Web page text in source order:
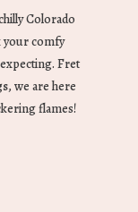
Colorado
your comfy
Fret
, we are here
flames!